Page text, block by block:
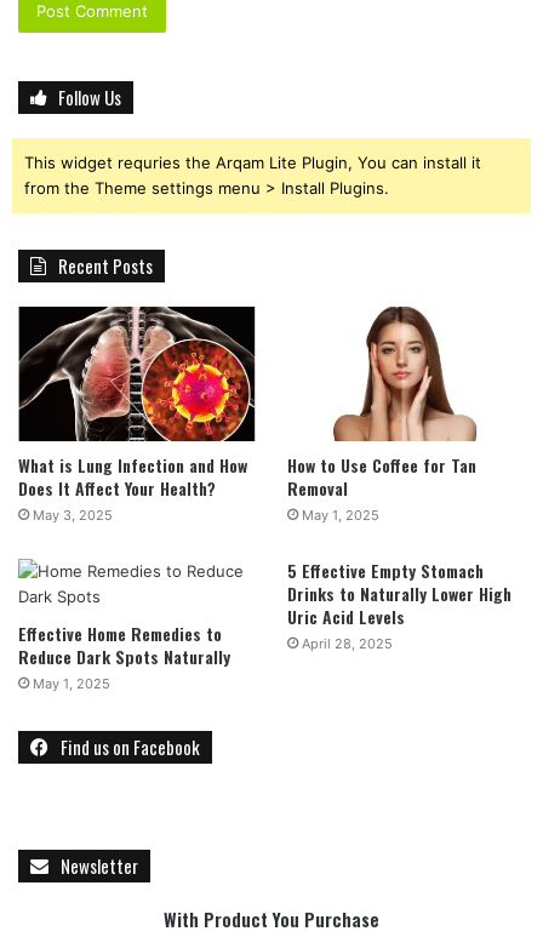
Follow Us
This widget requries the Arqam Lite Plugin, You can install it
from the Theme settings menu > Install Plugins.
Recent Posts
What is Lung Infection and How
Does It Affect Your Health?
May 3, 2025
How to Use Coffee for Tan
Removal
May 1, 2025
Effective Home Remedies to
Reduce Dark Spots Naturally
May 1, 2025
5 Effective Empty Stomach
Drinks to Naturally Lower High
Uric Acid Levels
April 28, 2025
Find us on Facebook
Newsletter
With Product You Purchase